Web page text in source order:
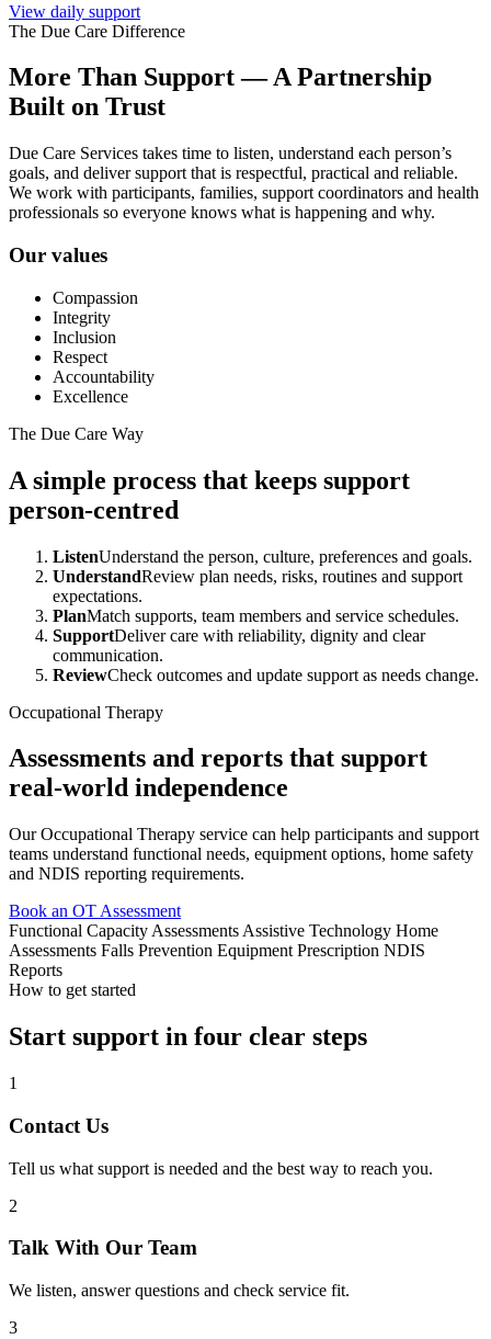
View daily support
The Due Care Difference
More Than Support — A Partnership
Built on Trust
Due Care Services takes time to listen, understand each person’s
goals, and deliver support that is respectful, practical and reliable.
We work with participants, families, support coordinators and health
professionals so everyone knows what is happening and why.
Our values
Compassion
Integrity
Inclusion
Respect
Accountability
Excellence
The Due Care Way
A simple process that keeps support
person-centred
ListenUnderstand the person, culture, preferences and goals.
UnderstandReview plan needs, risks, routines and support
expectations.
PlanMatch supports, team members and service schedules.
SupportDeliver care with reliability, dignity and clear
communication.
ReviewCheck outcomes and update support as needs change.
Occupational Therapy
Assessments and reports that support
real-world independence
Our Occupational Therapy service can help participants and support
teams understand functional needs, equipment options, home safety
and NDIS reporting requirements.
Book an OT Assessment
Functional Capacity Assessments Assistive Technology Home
Assessments Falls Prevention Equipment Prescription NDIS
Reports
How to get started
Start support in four clear steps
1
Contact Us
Tell us what support is needed and the best way to reach you.
2
Talk With Our Team
We listen, answer questions and check service fit.
3